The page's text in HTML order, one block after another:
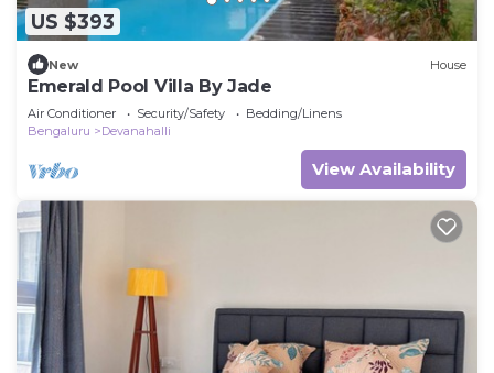
US $393
New House
Emerald Pool Villa By Jade
Air Conditioner Security/Safety
Bedding/Linens
Bengaluru
Devanahalli
View Availability